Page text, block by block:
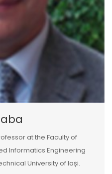
at the Faculty of
Informatics Engineering
University of Iași.